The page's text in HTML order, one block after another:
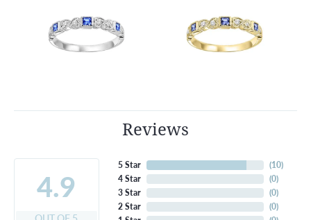
Reviews
4.9
5 Star
4 Star
3 Star
2 Star
(10)
(0)
(0)
(0)